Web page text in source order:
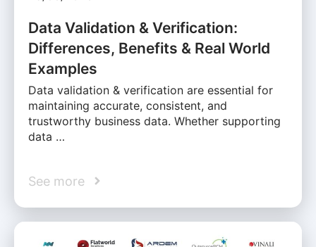
Data Validation & Verification:
Differences, Benefits & Real World
Examples
Data validation & verification are essential for
maintaining accurate, consistent, and
trustworthy business data. Whether supporting
data …
See more